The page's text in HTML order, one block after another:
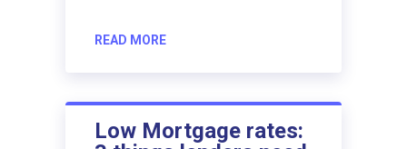
READ MORE
Low Mortgage rates: